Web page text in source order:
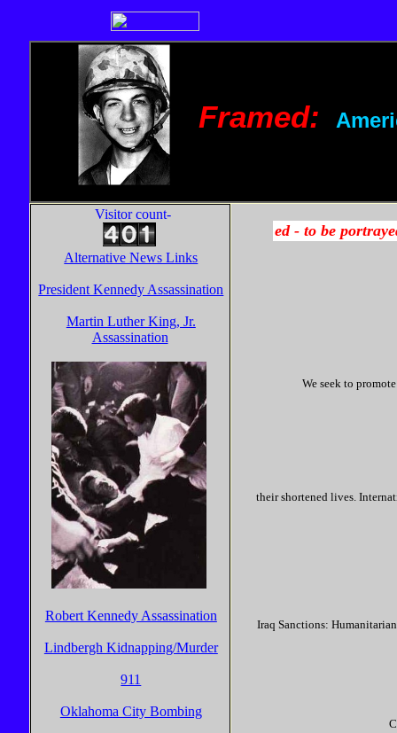
Framed:
Visitor count-
Alternative News Links
President Kennedy Assassination
Martin Luther King, Jr.
Assassination
Robert Kennedy Assassination
Lindbergh Kidnapping/Murder
911
Oklahoma City Bombing
We seek to
their shortened lives.
Iraq Sanctions: